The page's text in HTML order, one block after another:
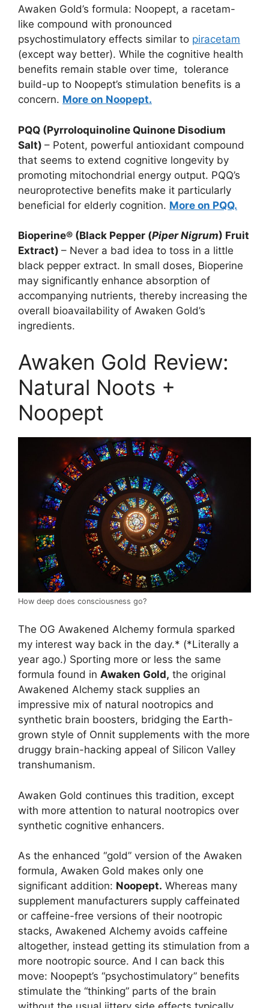
Awaken Gold’s formula: Noopept, a racetam-
like compound with pronounced
psychostimulatory effects similar to piracetam
(except way better). While the cognitive health
benefits remain stable over time, tolerance
build-up to Noopept’s stimulation benefits is a
concern. More on Noopept.
PQQ (Pyrroloquinoline Quinone Disodium
Salt) – Potent, powerful antioxidant compound
that seems to extend cognitive longevity by
promoting mitochondrial energy output. PQQ’s
neuroprotective benefits make it particularly
beneficial for elderly cognition. More on PQQ.
Bioperine® (Black Pepper (Piper Nigrum) Fruit
Extract) – Never a bad idea to toss in a little
black pepper extract. In small doses, Bioperine
may significantly enhance absorption of
accompanying nutrients, thereby increasing the
overall bioavailability of Awaken Gold’s
ingredients.
Awaken Gold Review:
Natural Noots +
Noopept
How deep does consciousness go?
The OG Awakened Alchemy formula sparked
my interest way back in the day.* (*Literally a
year ago.) Sporting more or less the same
formula found in Awaken Gold, the original
Awakened Alchemy stack supplies an
impressive mix of natural nootropics and
synthetic brain boosters, bridging the Earth-
grown style of Onnit supplements with the more
druggy brain-hacking appeal of Silicon Valley
transhumanism.
Awaken Gold continues this tradition, except
with more attention to natural nootropics over
synthetic cognitive enhancers.
As the enhanced “gold” version of the Awaken
formula, Awaken Gold makes only one
significant addition: Noopept. Whereas many
supplement manufacturers supply caffeinated
or caffeine-free versions of their nootropic
stacks, Awakened Alchemy avoids caffeine
altogether, instead getting its stimulation from a
more nootropic source. And I can back this
move: Noopept’s “psychostimulatory” benefits
stimulate the “thinking” parts of the brain